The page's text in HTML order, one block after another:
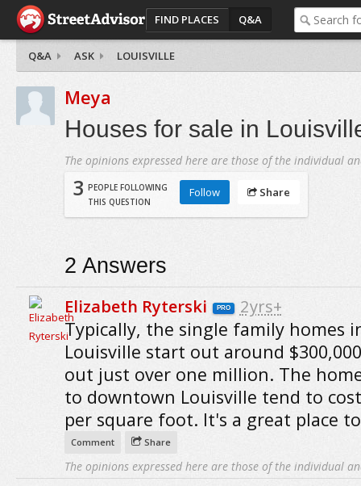
FIND PLACES Q&A
Q&A ASK LOUISVILLE
Meya
Houses for sale in
The opinions expressed here are those of the individual
3 PEOPLE FOLLOWING
THIS QUESTION
Follow Share
2 Answers
Elizabeth Ryterski PRO 2yrs+
Typically, the single family homes
Louisville start out around
out just over one million. The
to downtown Louisville tend to
per square foot. It's a great place
Comment Share
The opinions expressed here are those of the individual